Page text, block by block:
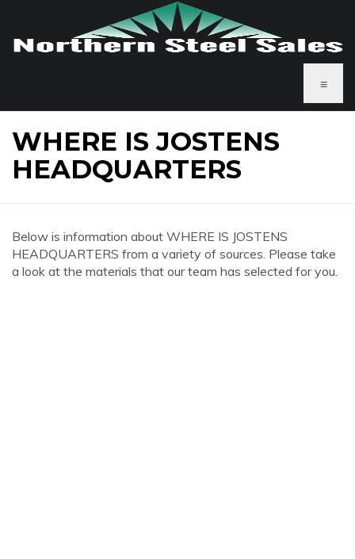
≡
WHERE IS JOSTENS
HEADQUARTERS
Below is information about WHERE IS JOSTENS
HEADQUARTERS from a variety of sources. Please take
a look at the materials that our team has selected for you.